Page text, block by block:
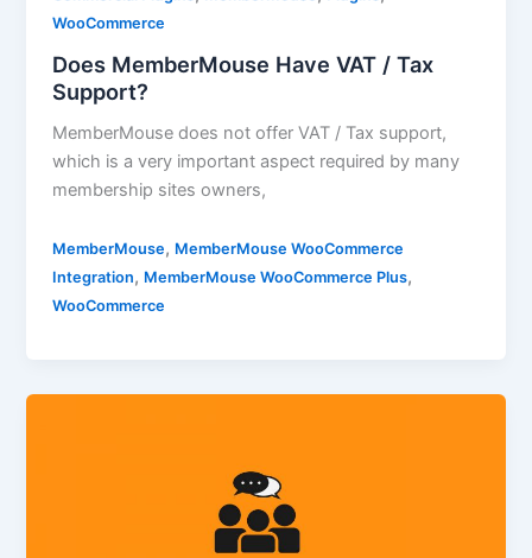
WooCommerce
Does MemberMouse Have VAT / Tax
Support?
MemberMouse does not offer VAT / Tax support,
which is a very important aspect required by many
membership sites owners,
MemberMouse, MemberMouse WooCommerce
Integration, MemberMouse WooCommerce Plus,
WooCommerce